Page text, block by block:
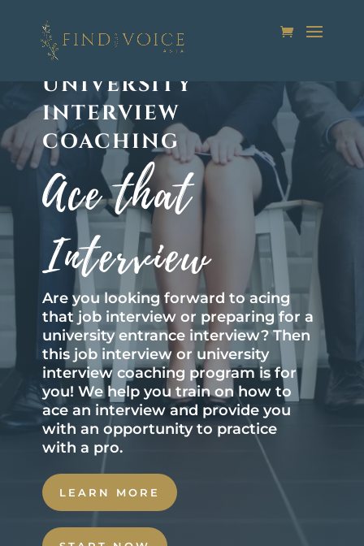
JOB INTERVIEW OR
UNIVERSITY
INTERVIEW
COACHING
Ace that
Interview
Are you looking forward to acing
that job interview or preparing for a
university entrance interview? Then
this job interview or university
interview coaching program is for
you! We help you train on how to
ace an interview and provide you
with an opportunity to practice
with a pro.
LEARN MORE